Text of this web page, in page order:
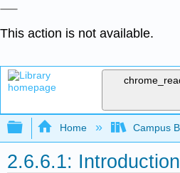
This action is not available.
Expand/collapse
Home Campus
2.6.6.1: